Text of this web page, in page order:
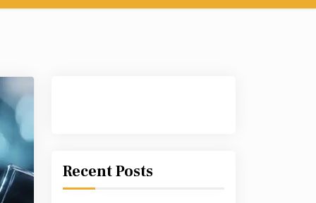
Recent Posts